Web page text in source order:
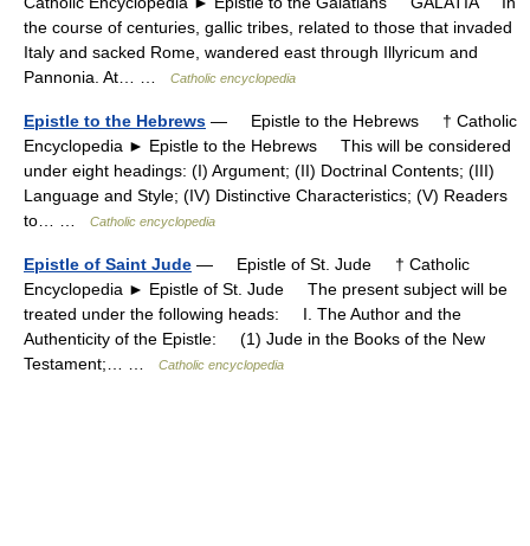
the course of centuries, gallic tribes, related to those that invaded
Italy and sacked Rome, wandered east through Illyricum and
Pannonia. At… …
Catholic encyclopedia
Epistle to the Hebrews — Epistle to the Hebrews † Catholic
Encyclopedia ► Epistle to the Hebrews This will be considered
under eight headings: (I) Argument; (II) Doctrinal Contents; (III)
Language and Style; (IV) Distinctive Characteristics; (V) Readers
to… …
Catholic encyclopedia
Epistle of Saint Jude — Epistle of St. Jude † Catholic
Encyclopedia ► Epistle of St. Jude The present subject will be
treated under the following heads: I. The Author and the
Authenticity of the Epistle: (1) Jude in the Books of the New
Testament;… …
Catholic encyclopedia